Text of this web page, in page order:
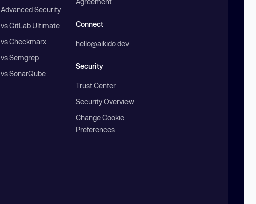
Advanced Security
vs GitLab Ultimate
vs Checkmarx
vs Semgrep
vs SonarQube
Connect
hello@aikido.dev
Security
Trust Center
Security Overview
Change Cookie
Preferences